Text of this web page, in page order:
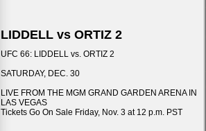
LIDDELL vs ORTIZ 2
UFC 66: LIDDELL vs. ORTIZ 2
SATURDAY, DEC. 30
LIVE FROM THE MGM GRAND GARDEN ARENA IN
LAS VEGAS
Tickets Go On Sale Friday, Nov. 3 at 12 p.m. PST